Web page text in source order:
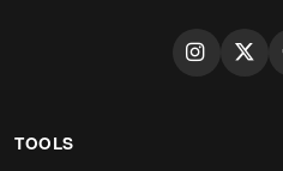
TOOLS